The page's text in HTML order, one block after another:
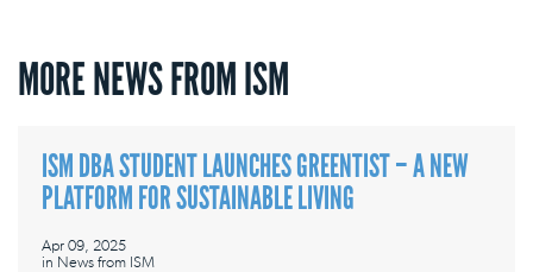
MORE NEWS FROM ISM
ISM DBA STUDENT LAUNCHES GREENTIST – A NEW
PLATFORM FOR SUSTAINABLE LIVING
Apr 09, 2025
in News from ISM